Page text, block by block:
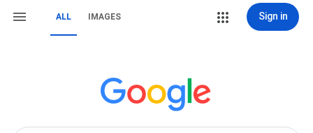
ALL IMAGES Sign in